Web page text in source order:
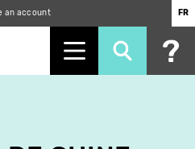
an account FR